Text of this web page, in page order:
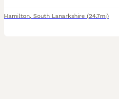
Hamilton, South Lanarkshire (24.7mi)